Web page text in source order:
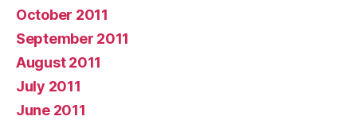
October 2011
September 2011
August 2011
July 2011
June 2011